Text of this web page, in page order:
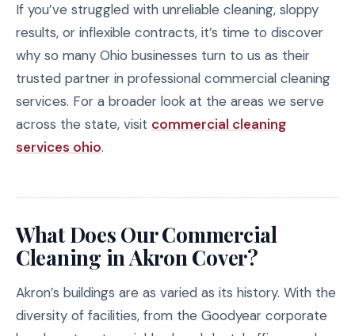
If you’ve struggled with unreliable cleaning, sloppy
results, or inflexible contracts, it’s time to discover
why so many Ohio businesses turn to us as their
trusted partner in professional commercial cleaning
services. For a broader look at the areas we serve
across the state, visit commercial cleaning
services ohio.
What Does Our Commercial
Cleaning in Akron Cover?
Akron’s buildings are as varied as its history. With the
diversity of facilities, from the Goodyear corporate